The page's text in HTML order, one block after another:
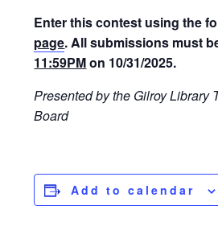
Enter this contest using the
page. All submissions must
11:59PMon 10/31/2025.
Presented by the Gilroy Library
Board
Add to calendar